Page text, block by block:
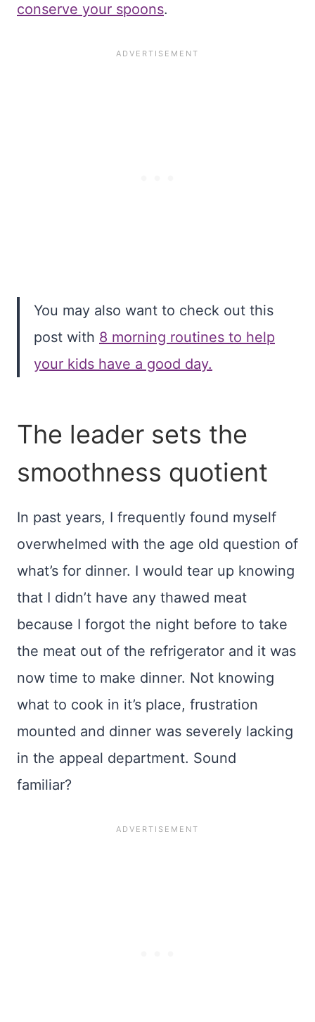
conserve your spoons.
You may also want to check out this
post with 8 morning routines to help
your kids have a good day.
The leader sets the
smoothness quotient
In past years, I frequently found myself
overwhelmed with the age old question of
what’s for dinner. I would tear up knowing
that I didn’t have any thawed meat
because I forgot the night before to take
the meat out of the refrigerator and it was
now time to make dinner. Not knowing
what to cook in it’s place, frustration
mounted and dinner was severely lacking
in the appeal department. Sound
familiar?